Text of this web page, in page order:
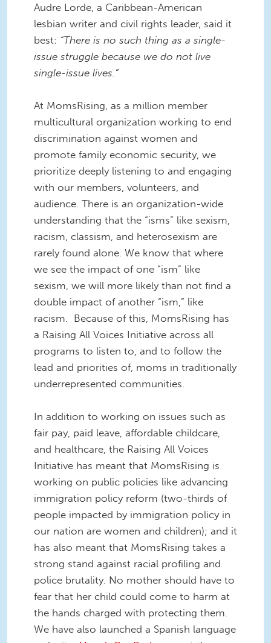
Audre Lorde, a Caribbean-American
lesbian writer and civil rights leader, said it
best: “There is no such thing as a single-
issue struggle because we do not live
single-issue lives.”
At MomsRising, as a million member
multicultural organization working to end
discrimination against women and
promote family economic security, we
prioritize deeply listening to and engaging
with our members, volunteers, and
audience. There is an organization-wide
understanding that the “isms” like sexism,
racism, classism, and heterosexism are
rarely found alone. We know that where
we see the impact of one “ism” like
sexism, we will more likely than not find a
double impact of another “ism,” like
racism. Because of this, MomsRising has
a Raising All Voices Initiative across all
programs to listen to, and to follow the
lead and priorities of, moms in traditionally
underrepresented communities.
In addition to working on issues such as
fair pay, paid leave, affordable childcare,
and healthcare, the Raising All Voices
Initiative has meant that MomsRising is
working on public policies like advancing
immigration policy reform (two-thirds of
people impacted by immigration policy in
our nation are women and children); and it
has also meant that MomsRising takes a
strong stand against racial profiling and
police brutality. No mother should have to
fear that her child could come to harm at
the hands charged with protecting them.
We have also launched a Spanish language